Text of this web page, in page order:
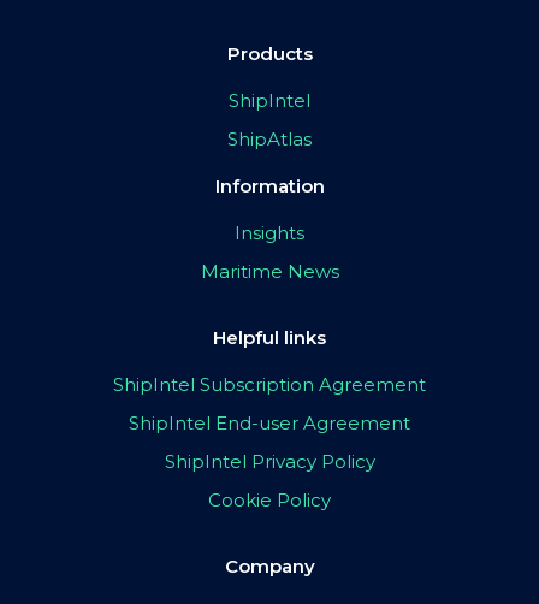
Products
ShipIntel
ShipAtlas
Information
Insights
Maritime News
Helpful links
ShipIntel Subscription Agreement
ShipIntel End-user Agreement
ShipIntel Privacy Policy
Cookie Policy
Company